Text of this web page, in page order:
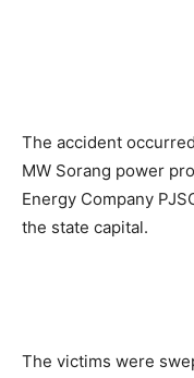
The accident
MW Sorang power
Energy Company
the state capital.
The victims were